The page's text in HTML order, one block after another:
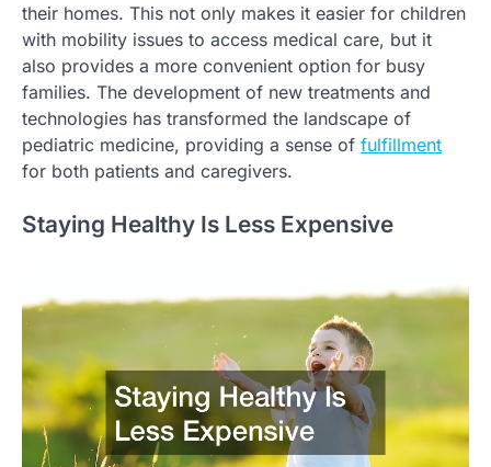
their homes. This not only makes it easier for children
with mobility issues to access medical care, but it
also provides a more convenient option for busy
families. The development of new treatments and
technologies has transformed the landscape of
pediatric medicine, providing a sense of fulfillment
for both patients and caregivers.
Staying Healthy Is Less Expensive